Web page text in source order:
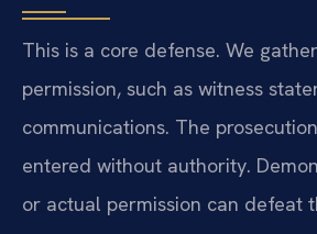
This is a core defense. We
permission, such as witness
communications. The
entered without authority.
or actual permission can defeat